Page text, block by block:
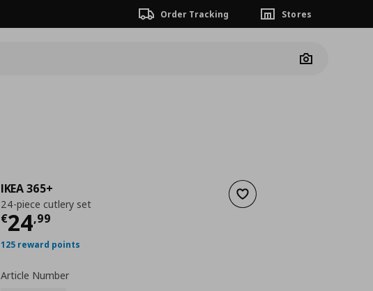
Order Tracking Stores
Camera
Add to wishlist
IKEA 365+
24-piece cutlery set
€24,99
Τρέχουσα τιμή
125 reward points
Article Number